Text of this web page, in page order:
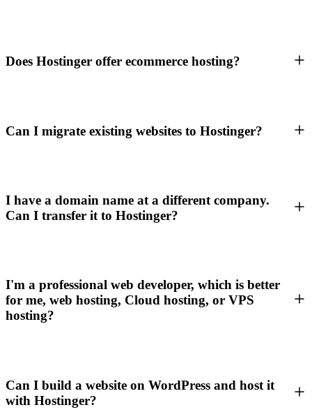
Does Hostinger offer ecommerce hosting?
Can I migrate existing websites to Hostinger?
I have a domain name at a different company.
Can I transfer it to Hostinger?
I'm a professional web developer, which is better
for me, web hosting, Cloud hosting, or VPS
hosting?
Can I build a website on WordPress and host it
with Hostinger?